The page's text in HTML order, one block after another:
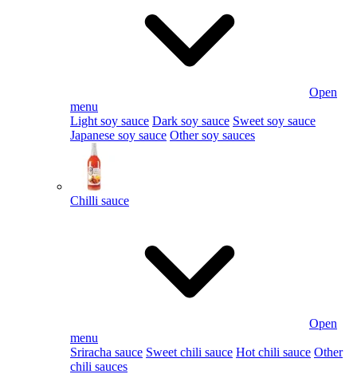
Open
menu
Light soy sauce Dark soy sauce Sweet soy sauce
Japanese soy sauce Other soy sauces
Chilli sauce
Open
menu
Sriracha sauce Sweet chili sauce Hot chili sauce Other
chili sauces